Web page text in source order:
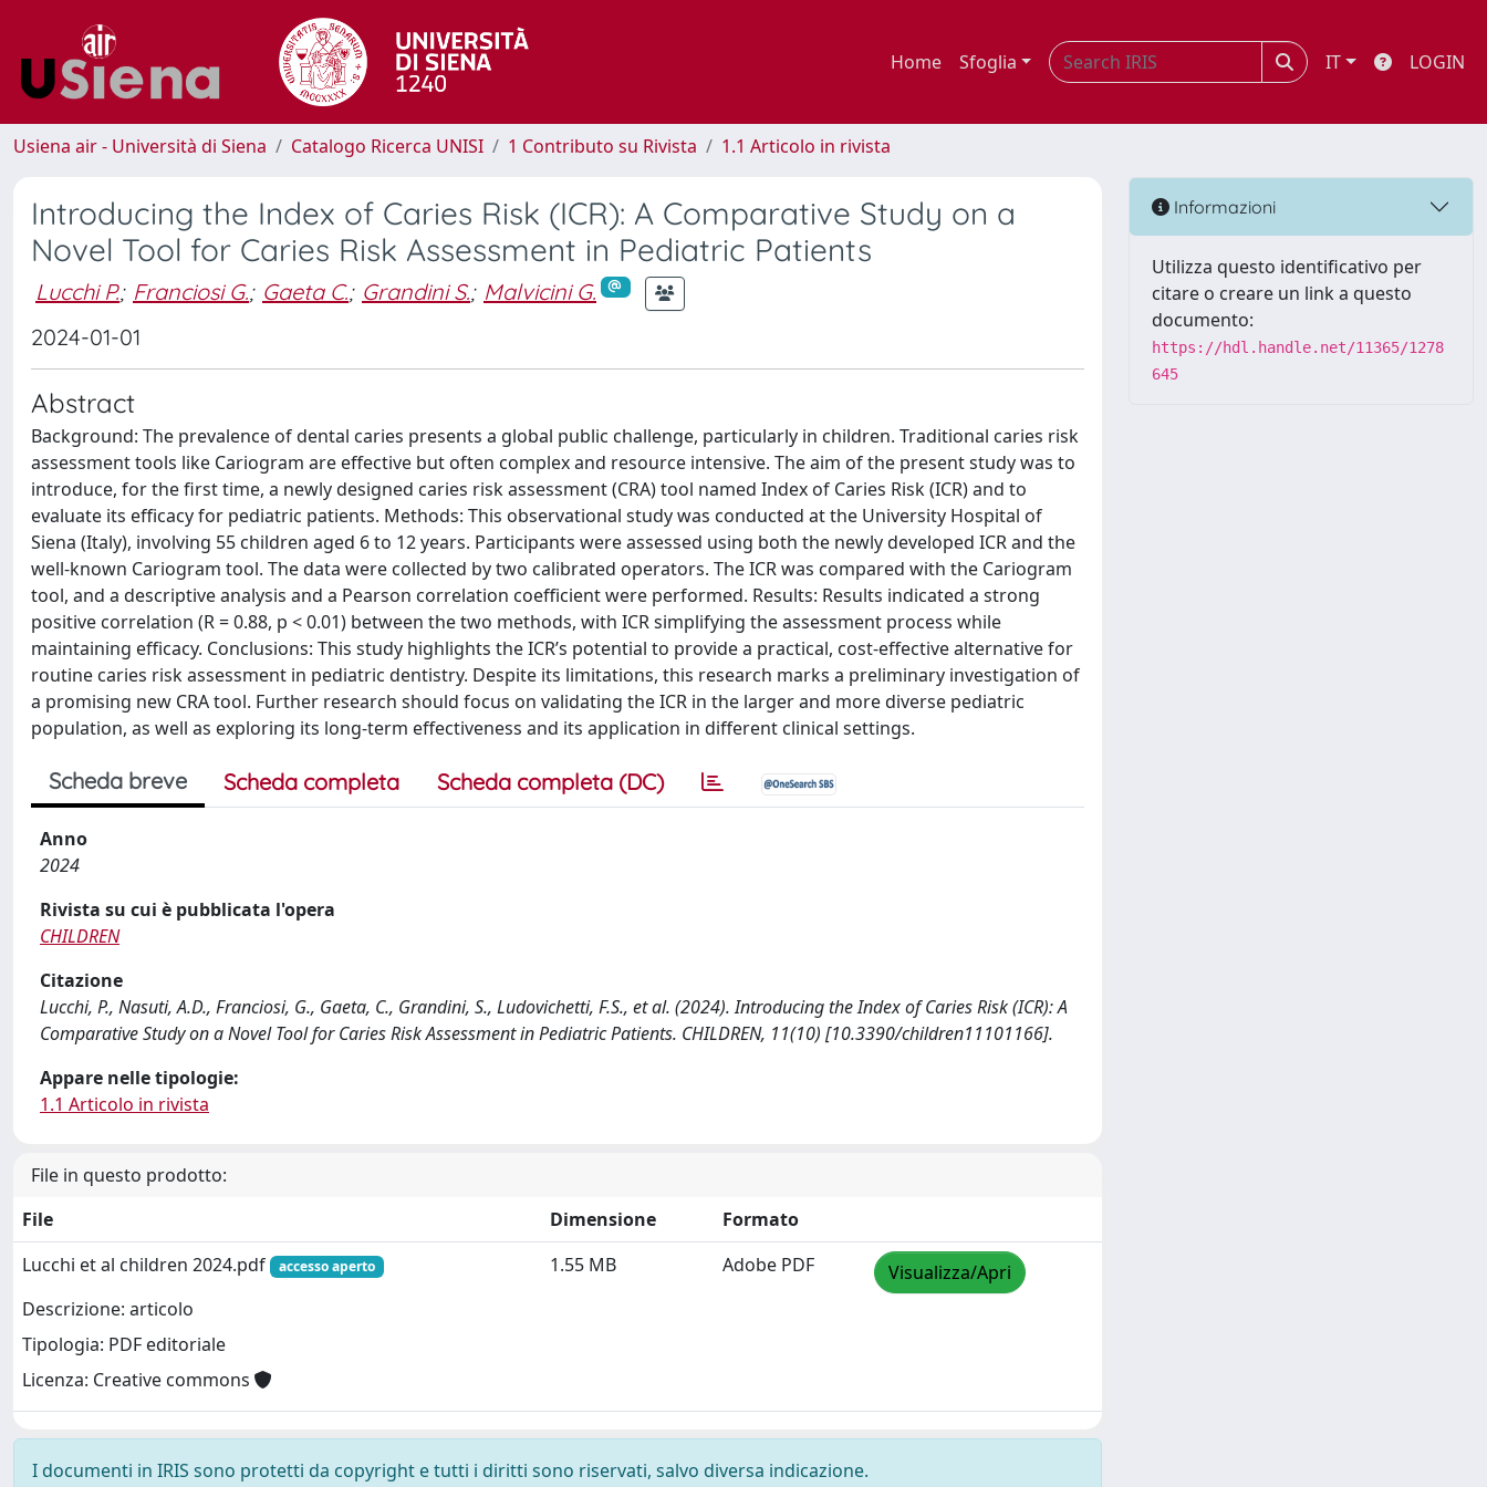
Home Sfoglia IT LOGIN
Usiena air - Università di Siena Catalogo Ricerca UNISI 1 Contributo su Rivista 1.1 Articolo in rivista
Introducing the Index of Caries Risk (ICR): A Comparative Study on a
Novel Tool for Caries Risk Assessment in Pediatric Patients
Lucchi P.; Franciosi G.; Gaeta C.; Grandini S.; Malvicini G.
2024-01-01
Abstract
Background: The prevalence of dental caries presents a global public challenge, particularly in children. Traditional caries risk
assessment tools like Cariogram are effective but often complex and resource intensive. The aim of the present study was to
introduce, for the first time, a newly designed caries risk assessment (CRA) tool named Index of Caries Risk (ICR) and to
evaluate its efficacy for pediatric patients. Methods: This observational study was conducted at the University Hospital of
Siena (Italy), involving 55 children aged 6 to 12 years. Participants were assessed using both the newly developed ICR and the
well-known Cariogram tool. The data were collected by two calibrated operators. The ICR was compared with the Cariogram
tool, and a descriptive analysis and a Pearson correlation coefficient were performed. Results: Results indicated a strong
positive correlation (R = 0.88, p < 0.01) between the two methods, with ICR simplifying the assessment process while
maintaining efficacy. Conclusions: This study highlights the ICR’s potential to provide a practical, cost-effective alternative for
routine caries risk assessment in pediatric dentistry. Despite its limitations, this research marks a preliminary investigation of
a promising new CRA tool. Further research should focus on validating the ICR in the larger and more diverse pediatric
population, as well as exploring its long-term effectiveness and its application in different clinical settings.
Scheda breve Scheda completa Scheda completa (DC)
Anno
2024
Rivista su cui è pubblicata l'opera
CHILDREN
Citazione
Lucchi, P., Nasuti, A.D., Franciosi, G., Gaeta, C., Grandini, S., Ludovichetti, F.S., et al. (2024). Introducing the Index of Caries Risk (ICR): A
Comparative Study on a Novel Tool for Caries Risk Assessment in Pediatric Patients. CHILDREN, 11(10) [10.3390/children11101166].
Appare nelle tipologie:
1.1 Articolo in rivista
File in questo prodotto:
File
Dimensione
Formato
Lucchi et al children 2024.pdf
accesso aperto
Descrizione: articolo
Tipologia: PDF editoriale
Licenza: Creative commons
1.55 MB Adobe PDF Visualizza/Apri
I documenti in IRIS sono protetti da copyright e tutti i diritti sono riservati, salvo diversa indicazione.
Informazioni
Utilizza questo identificativo per
citare o creare un link a questo
documento:
https://hdl.handle.net/11365/1278
645